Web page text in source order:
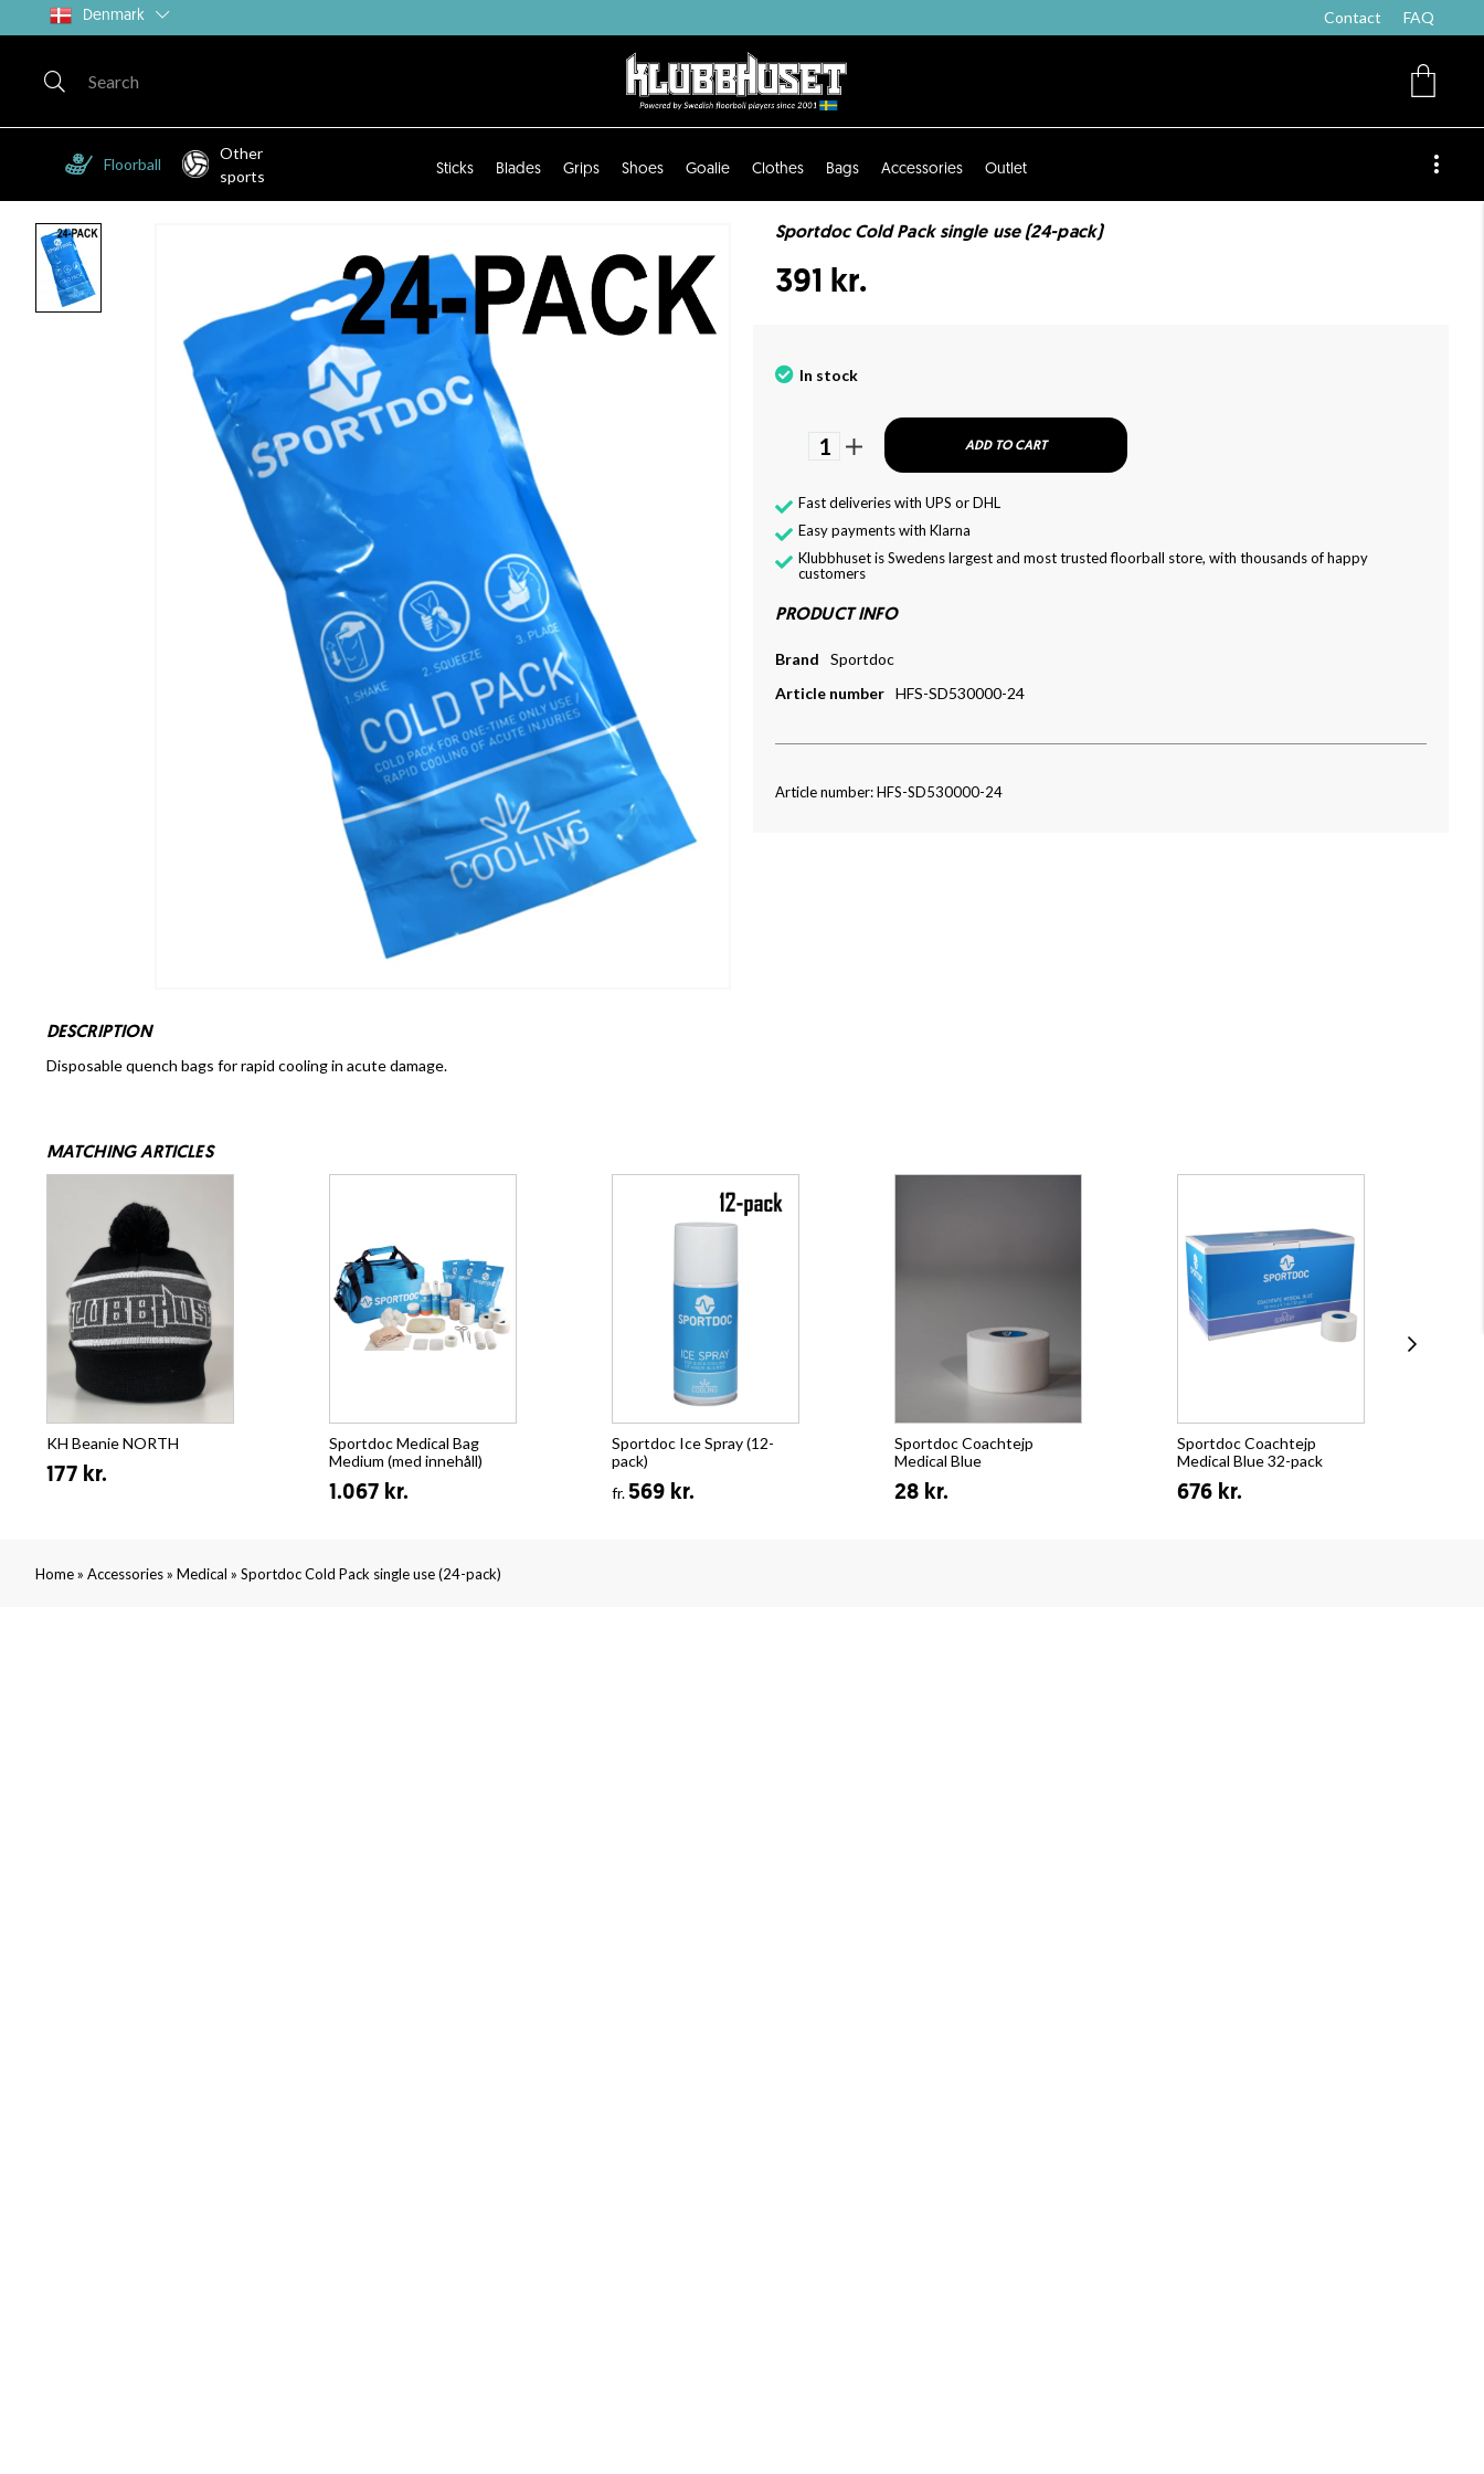
Denmark Contact FAQ
Floorball
Other
sports
Sticks Blades Grips Shoes Goalie Clothes Bags Accessories Outlet
Sportdoc Cold Pack single use (24-pack)
391 kr.
In stock
1 ADD TO CART
Fast deliveries with UPS or DHL
Easy payments with Klarna
Klubbhuset is Swedens largest and most trusted floorball store, with thousands of happy
customers
PRODUCT INFO
Brand
Sportdoc
Article number HFS-SD530000-24
Article number: HFS-SD530000-24
DESCRIPTION
Disposable quench bags for rapid cooling in acute damage.
MATCHING ARTICLES
KH Beanie NORTH
177 kr.
Sportdoc Medical Bag
Medium (med innehåll)
1.067 kr.
Sportdoc Ice Spray (12-
pack)
fr.569 kr.
Sportdoc Coachtejp
Medical Blue
28 kr.
Sportdoc Coachtejp
Medical Blue 32-pack
676 kr.
Home» Accessories» Medical » Sportdoc Cold Pack single use (24-pack)